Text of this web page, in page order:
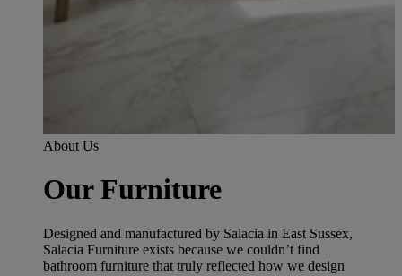
About Us
Our Furniture
Designed and manufactured by Salacia in East Sussex,
Salacia Furniture exists because we couldn’t find
bathroom furniture that truly reflected how we design